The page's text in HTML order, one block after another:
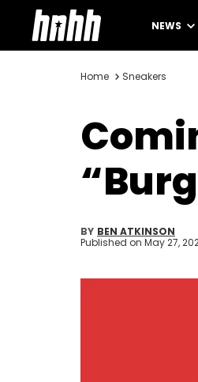
NEWS
Home Sneakers
BY BEN ATKINSON
Published on May 27,